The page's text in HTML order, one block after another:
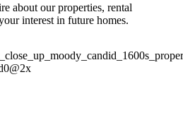
about our properties, rental
interest in future homes.